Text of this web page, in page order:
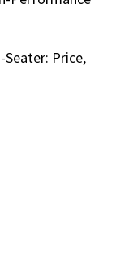
Seater: Price,